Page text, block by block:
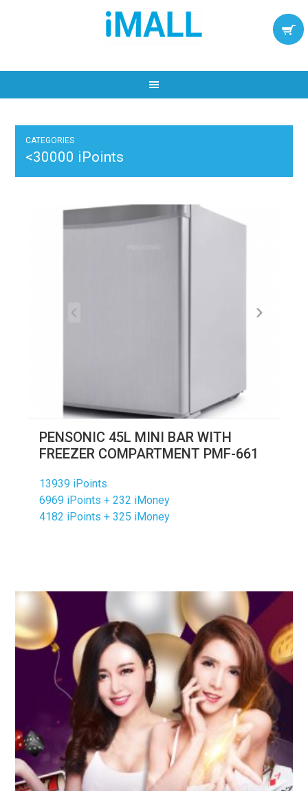
CATEGORIES
<30000 iPoints
PENSONIC 45L MINI BAR WITH
FREEZER COMPARTMENT PMF-661
13939 iPoints
6969 iPoints + 232 iMoney
4182 iPoints + 325 iMoney